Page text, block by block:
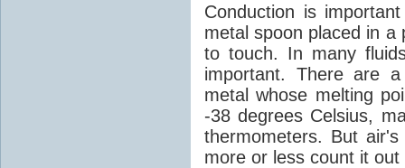
Conduction is
metal spoon placed in
to touch. In many
important. There are
metal whose melting
-38 degrees Celsius,
thermometers. But
more or less count it